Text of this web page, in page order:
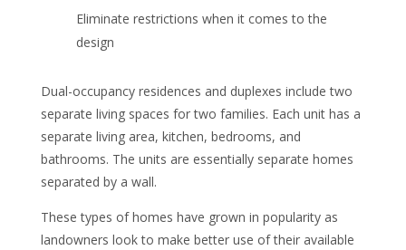
Eliminate restrictions when it comes to the
design
Dual-occupancy residences and duplexes include two
separate living spaces for two families. Each unit has a
separate living area, kitchen, bedrooms, and
bathrooms. The units are essentially separate homes
separated by a wall.
These types of homes have grown in popularity as
landowners look to make better use of their available